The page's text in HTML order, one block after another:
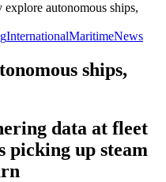
autonomous ships,
InternationalMaritimeNews
ships,
data at fleet
picking up steam